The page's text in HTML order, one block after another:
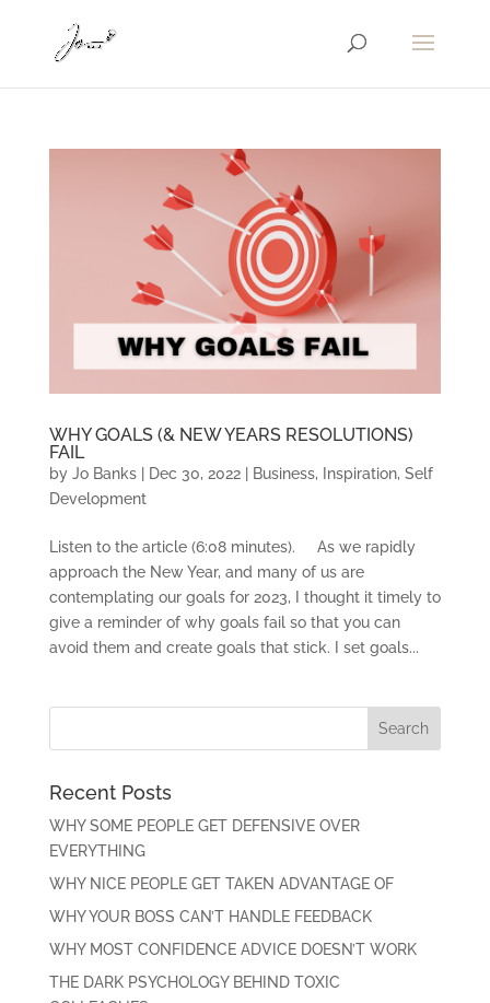
WHY GOALS (& NEW YEARS RESOLUTIONS)
FAIL
by Jo Banks| Dec 30, 2022| Business, Inspiration, Self
Development
Listen to the article (6:08 minutes). As we rapidly
approach the New Year, and many of us are
contemplating our goals for 2023, I thought it timely to
give a reminder of why goals fail so that you can
avoid them and create goals that stick. I set goals...
Recent Posts
WHY SOME PEOPLE GET DEFENSIVE OVER
EVERYTHING
WHY NICE PEOPLE GET TAKEN ADVANTAGE OF
WHY YOUR BOSS CAN’T HANDLE FEEDBACK
WHY MOST CONFIDENCE ADVICE DOESN’T WORK
THE DARK PSYCHOLOGY BEHIND TOXIC